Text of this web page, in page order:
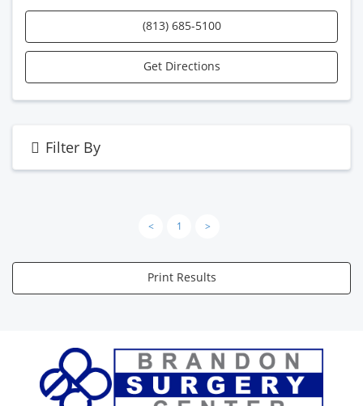
(813) 685-5100
Get Directions
Filter By
< 1 >
Print Results